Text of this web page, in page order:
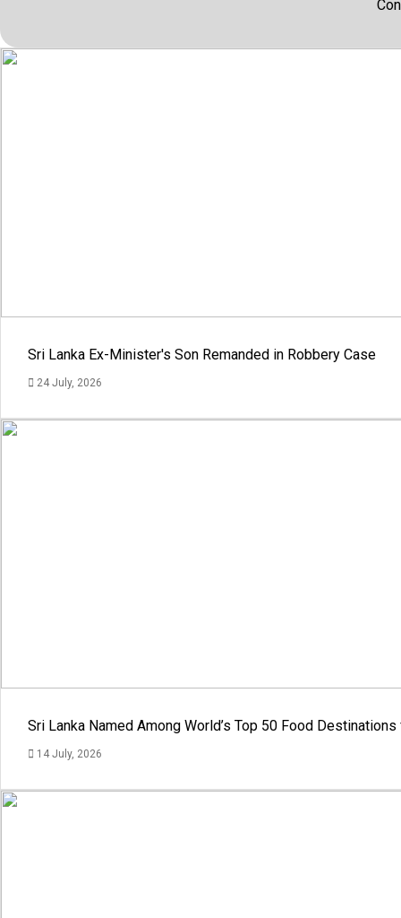
Sri Lanka Ex-Minister's Son Remanded in Robbery Case
24 July, 2026
Sri Lanka Named Among World’s Top 50 Food
14 July, 2026